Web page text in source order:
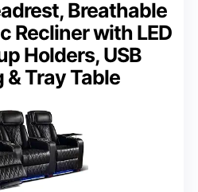
Breathable
Recliner with LED
Holders, USB
& Tray Table